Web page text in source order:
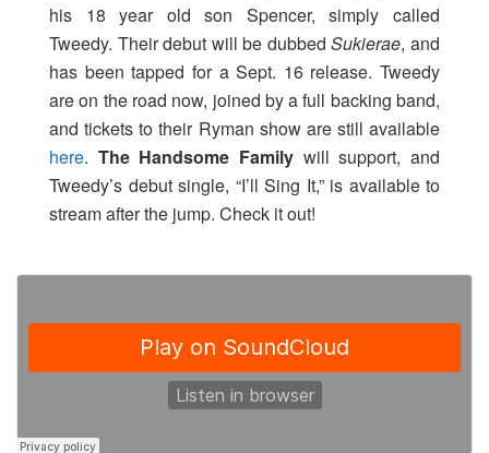
his 18 year old son Spencer, simply called
Tweedy. Their debut will be dubbedSukierae, and
has been tapped for a Sept. 16 release. Tweedy
are on the road now, joined by a full backing band,
and tickets to their Ryman show are still available
here. The Handsome Family will support, and
Tweedy’s debut single, “I’ll Sing It,” is available to
stream after the jump. Check it out!